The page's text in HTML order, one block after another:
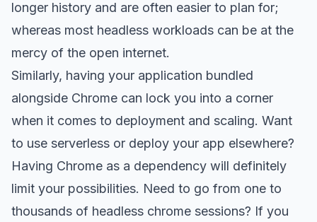
longer history and are often easier to plan for;
whereas most headless workloads can be at the
mercy of the open internet.
Similarly, having your application bundled
alongside Chrome can lock you into a corner
when it comes to deployment and scaling. Want
to use serverless or deploy your app elsewhere?
Having Chrome as a dependency will definitely
limit your possibilities. Need to go from one to
thousands of headless chrome sessions? If you